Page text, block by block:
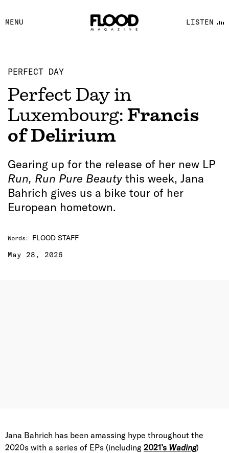
MENU LISTEN
FACEBOOK
YOUTUBE
PERFECT DAY
Perfect Day in
Luxembourg: Francis
of Delirium
Gearing up for the release of her new LP
Run, Run Pure Beautythis week, Jana
Bahrich gives us a bike tour of her
European hometown.
Words:
FLOOD STAFF
May 28, 2026
Jana Bahrich has been amassing hype throughout the
2020s with a series of EPs (including 2021’s Wading)